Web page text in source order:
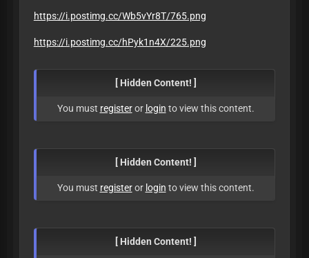
https://i.postimg.cc/Wb5vYr8T/765.png
https://i.postimg.cc/hPyk1n4X/225.png
[ Hidden Content! ]
You must registeror login to view this content.
[ Hidden Content! ]
You must registeror login to view this content.
[ Hidden Content! ]